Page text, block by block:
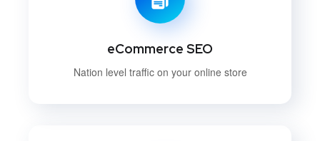
eCommerce SEO
Nation level traffic on your online store